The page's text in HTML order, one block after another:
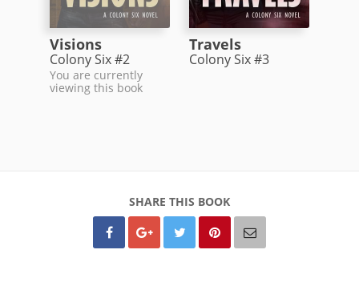
Visions
Colony Six #2
You are currently
viewing this book
Travels
Colony Six #3
SHARE THIS BOOK